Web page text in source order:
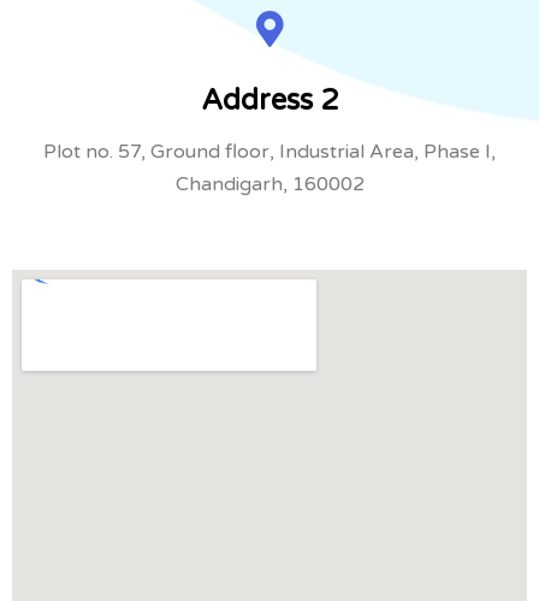
Address 2
Plot no. 57, Ground floor, Industrial Area, Phase I,
Chandigarh, 160002